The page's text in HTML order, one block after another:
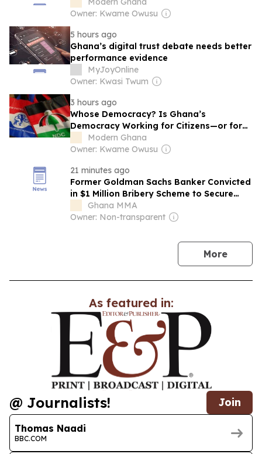
Owner: Kwame Owusu
5 hours ago
Ghana’s digital trust debate needs better
performance evidence
MyJoyOnline
Owner: Kwasi Twum
3 hours ago
Whose Democracy? Is Ghana’s
Democracy Working for Citizens—or for
NPP and NDC?
Modern Ghana
Owner: Kwame Owusu
21 minutes ago
Former Goldman Sachs Banker Convicted
in $1 Million Bribery Scheme to Secure
Ghana Power Plant Deal
Ghana MMA
Owner: Non-transparent
Morenews
As featured in:
@ Journalists! Join
Thomas Naadi
BBC.COM